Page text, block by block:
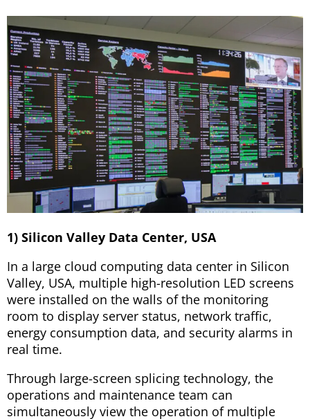
1) Silicon Valley Data Center, USA
In a large cloud computing data center in Silicon
Valley, USA, multiple high-resolution LED screens
were installed on the walls of the monitoring
room to display server status, network traffic,
energy consumption data, and security alarms in
real time.
Through large-screen splicing technology, the
operations and maintenance team can
simultaneously view the operation of multiple